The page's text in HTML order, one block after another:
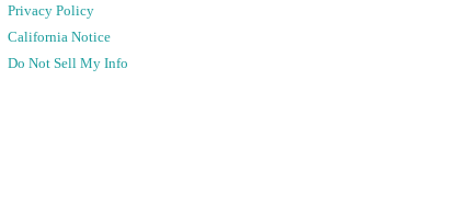
Privacy Policy
California Notice
Do Not Sell My Info